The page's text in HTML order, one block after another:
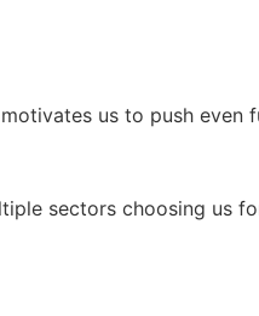
us to push even
sectors choosing us